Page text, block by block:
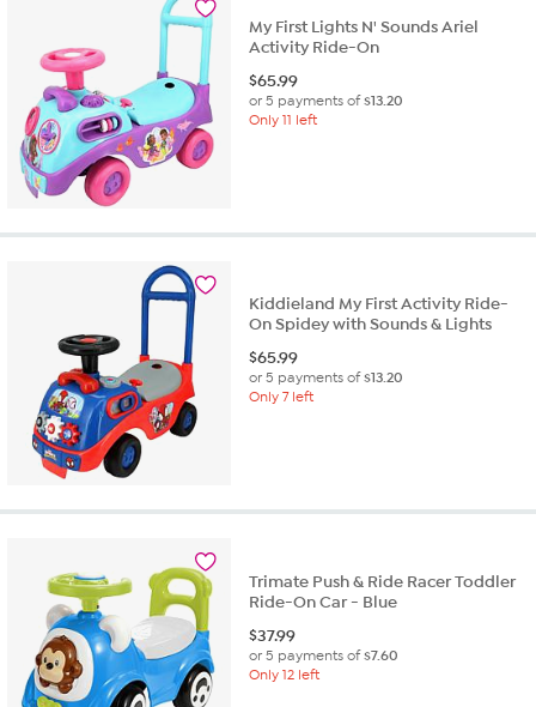
My First Lights N' Sounds Ariel
Activity Ride-On
$65.99
or 5 payments of$13.20
Only 11 left
Kiddieland My First Activity Ride-
On Spidey with Sounds & Lights
$65.99
or 5 payments of$13.20
Only 7 left
Trimate Push & Ride Racer Toddler
Ride-On Car - Blue
$37.99
or 5 payments of$7.60
Only 12 left